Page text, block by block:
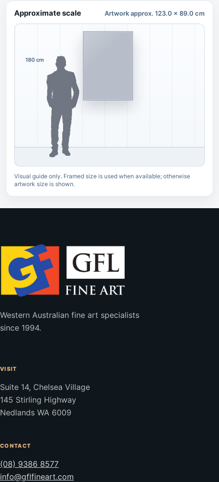
Approximate scale Artwork approx. 123.0 x 89.0 cm
180 cm
Visual guide only. Framed size is used when available; otherwise
artwork size is shown.
Western Australian fine art specialists
since 1994.
VISIT
Suite 14, Chelsea Village
145 Stirling Highway
Nedlands WA 6009
CONTACT
(08) 9386 8577
info@gflfineart.com